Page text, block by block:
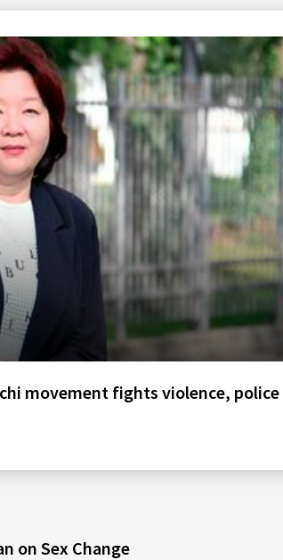
movement fights violence, police
on Sex Change